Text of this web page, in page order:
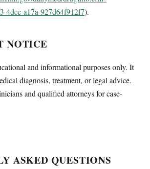
4dce-a17a-927d64f912f7).
NOTICE
and informational purposes only. It
diagnosis, treatment, or legal advice.
and qualified attorneys for case-
ASKED QUESTIONS